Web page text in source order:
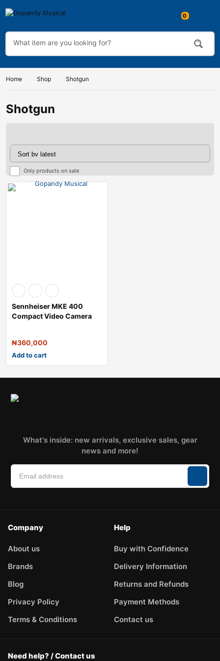
0
Home Shop Shotgun
Shotgun
Only products on sale
Sennheiser MKE 400
Compact Video Camera
₦360,000
Add to cart
What's inside: new arrivals, exclusive sales, gear
news and more!
Company
About us
Brands
Blog
Privacy Policy
Terms & Conditions
Help
Buy with Confidence
Delivery Information
Returns and Refunds
Payment Methods
Contact us
Need help? / Contact us